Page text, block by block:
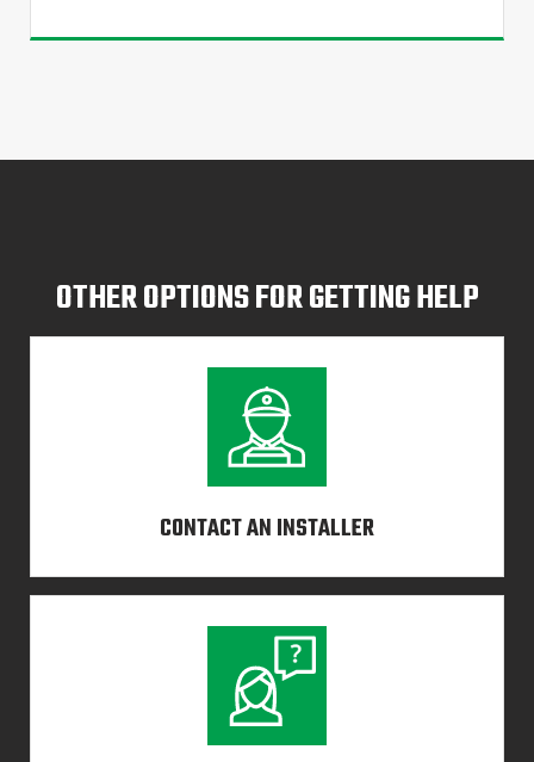
OTHER OPTIONS FOR GETTING HELP
CONTACT AN INSTALLER